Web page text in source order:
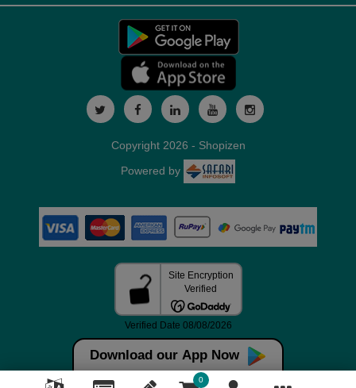
Download our App Now
0
Copyright 2026 - Shopizen
Powered by